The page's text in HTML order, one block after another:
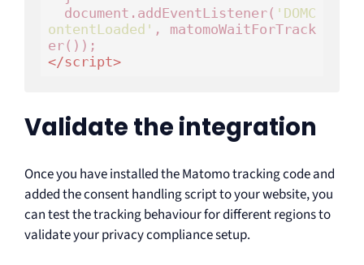
  document.addEventListener(
'DOMC
ontentLoaded' , matomoWaitForTrack
</script>
Validate the integration
Once you have installed the Matomo tracking code and
added the consent handling script to your website, you
can test the tracking behaviour for different regions to
validate your privacy compliance setup.